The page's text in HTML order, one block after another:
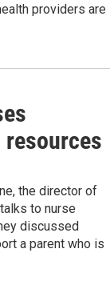
providers are
the director of
to nurse
discussed
a parent who is